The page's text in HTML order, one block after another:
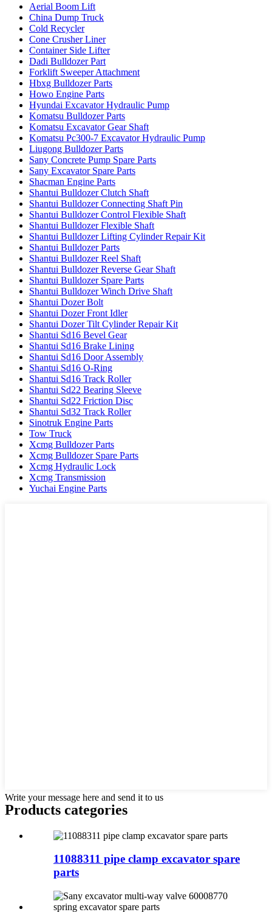
Aerial Boom Lift
China Dump Truck
Cold Recycler
Cone Crusher Liner
Container Side Lifter
Dadi Bulldozer Part
Forklift Sweeper Attachment
Hbxg Bulldozer Parts
Howo Engine Parts
Hyundai Excavator Hydraulic Pump
Komatsu Bulldozer Parts
Komatsu Excavator Gear Shaft
Komatsu Pc300-7 Excavator Hydraulic Pump
Liugong Bulldozer Parts
Sany Concrete Pump Spare Parts
Sany Excavator Spare Parts
Shacman Engine Parts
Shantui Bulldozer Clutch Shaft
Shantui Bulldozer Connecting Shaft Pin
Shantui Bulldozer Control Flexible Shaft
Shantui Bulldozer Flexible Shaft
Shantui Bulldozer Lifting Cylinder Repair Kit
Shantui Bulldozer Parts
Shantui Bulldozer Reel Shaft
Shantui Bulldozer Reverse Gear Shaft
Shantui Bulldozer Spare Parts
Shantui Bulldozer Winch Drive Shaft
Shantui Dozer Bolt
Shantui Dozer Front Idler
Shantui Dozer Tilt Cylinder Repair Kit
Shantui Sd16 Bevel Gear
Shantui Sd16 Brake Lining
Shantui Sd16 Door Assembly
Shantui Sd16 O-Ring
Shantui Sd16 Track Roller
Shantui Sd22 Bearing Sleeve
Shantui Sd22 Friction Disc
Shantui Sd32 Track Roller
Sinotruk Engine Parts
Tow Truck
Xcmg Bulldozer Parts
Xcmg Bulldozer Spare Parts
Xcmg Hydraulic Lock
Xcmg Transmission
Yuchai Engine Parts
Write your message here and send it to us
Products categories
11088311 pipe clamp excavator spare
parts